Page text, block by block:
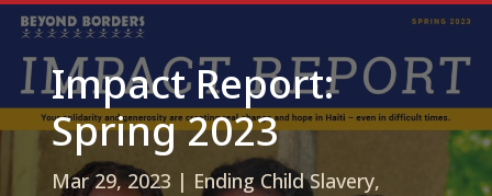
Impact Report:
Spring 2023
Mar 29, 2023 | Ending Child Slavery,